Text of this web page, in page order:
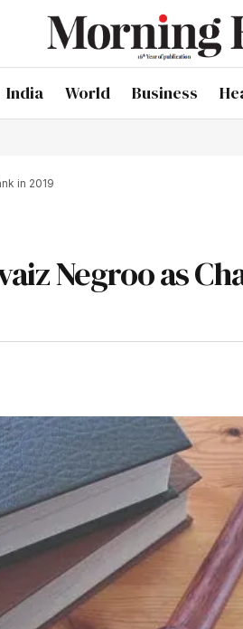
India World Business
in 2019
Negroo as